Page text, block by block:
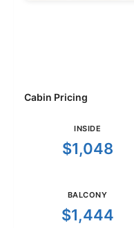
Cabin Pricing
INSIDE
$1,048
BALCONY
$1,444